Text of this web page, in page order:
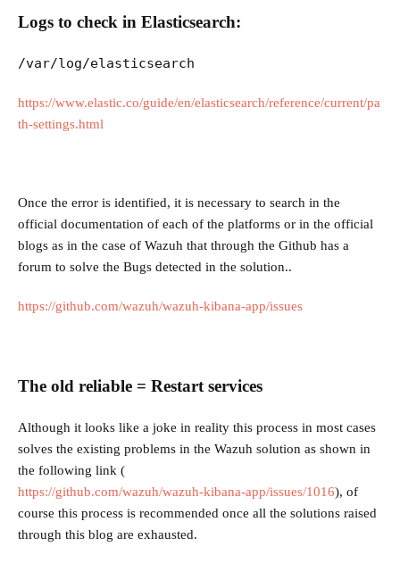
Logs to check in Elasticsearch:
/var/log/elasticsearch
https://www.elastic.co/guide/en/elasticsearch/reference/current/pa
th-settings.html
Once the error is identified, it is necessary to search in the
official documentation of each of the platforms or in the official
blogs as in the case of Wazuh that through the Github has a
forum to solve the Bugs detected in the solution..
https://github.com/wazuh/wazuh-kibana-app/issues
The old reliable = Restart services
Although it looks like a joke in reality this process in most cases
solves the existing problems in the Wazuh solution as shown in
the following link (
https://github.com/wazuh/wazuh-kibana-app/issues/1016), of
course this process is recommended once all the solutions raised
through this blog are exhausted.